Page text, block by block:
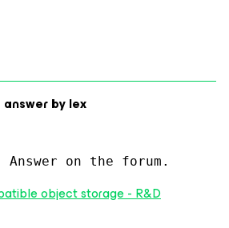
bylex
on the forum.
object storage - R&D